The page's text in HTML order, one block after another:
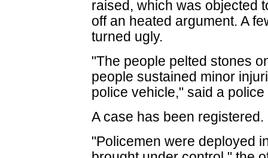
raised, which was objected
off an heated argument. A
turned ugly.
"The people pelted stones
people sustained minor
police vehicle," said a police
A case has been
"Policemen were deployed